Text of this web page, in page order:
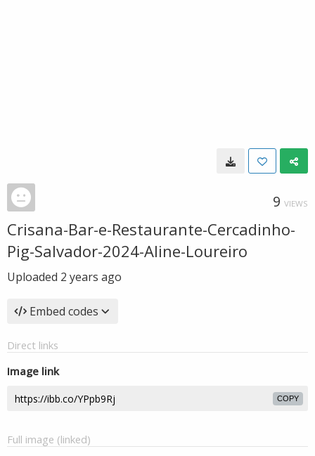
9 VIEWS
Crisana-Bar-e-Restaurante-Cercadinho-
Pig-Salvador-2024-Aline-Loureiro
Uploaded 2 years ago
Embed codes
Direct links
Image link
COPY
Full image (linked)